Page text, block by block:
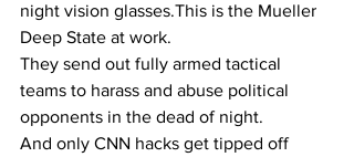
night vision glasses.This is the Mueller
Deep State at work.
They send out fully armed tactical
teams to harass and abuse political
opponents in the dead of night.
And only CNN hacks get tipped off